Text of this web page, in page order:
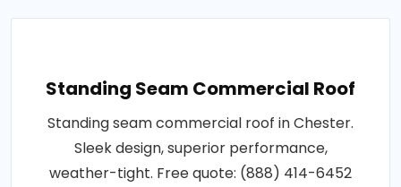
Standing Seam Commercial Roof
Standing seam commercial roof in Chester.
Sleek design, superior performance,
weather-tight. Free quote: (888) 414-6452